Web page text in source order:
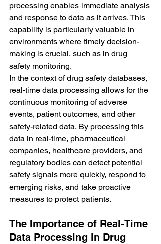
processing enables immediate analysis
and response to data as it arrives. This
capability is particularly valuable in
environments where timely decision-
making is crucial, such as in drug
safety monitoring.
In the context of drug safety databases,
real-time data processing allows for the
continuous monitoring of adverse
events, patient outcomes, and other
safety-related data. By processing this
data in real-time, pharmaceutical
companies, healthcare providers, and
regulatory bodies can detect potential
safety signals more quickly, respond to
emerging risks, and take proactive
measures to protect patients.
The Importance of Real-Time
Data Processing in Drug